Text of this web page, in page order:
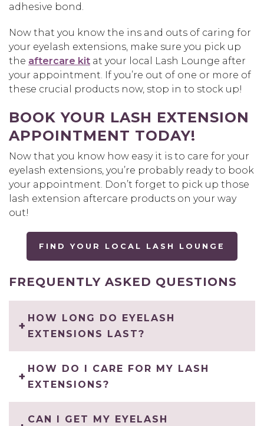
adhesive bond.
Now that you know the ins and outs of caring for
your eyelash extensions, make sure you pick up
the aftercare kit at your local Lash Lounge after
your appointment. If you’re out of one or more of
these crucial products now, stop in to stock up!
BOOK YOUR LASH EXTENSION
APPOINTMENT TODAY!
Now that you know how easy it is to care for your
eyelash extensions, you’re probably ready to book
your appointment. Don’t forget to pick up those
lash extension aftercare products on your way
out!
FIND YOUR LOCAL LASH LOUNGE
FREQUENTLY ASKED QUESTIONS
HOW LONG DO EYELASH
EXTENSIONS LAST?
HOW DO I CARE FOR MY LASH
EXTENSIONS?
CAN I GET MY EYELASH